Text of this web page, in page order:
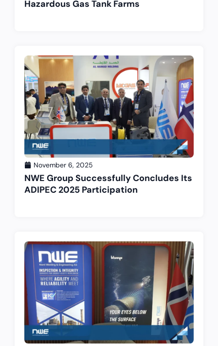
Hazardous Gas Tank Farms
November 6, 2025
NWE Group Successfully Concludes Its
ADIPEC 2025 Participation